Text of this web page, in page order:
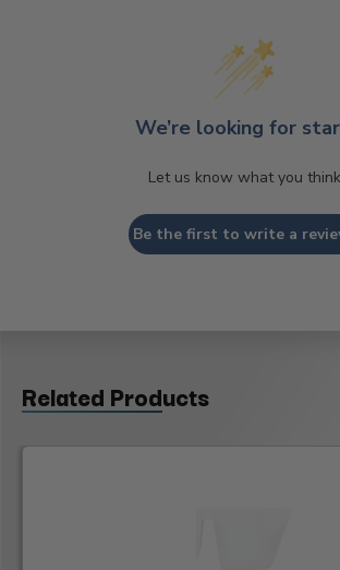
We’re looking for
Let us know what you think
Be the first to write a
Related Products